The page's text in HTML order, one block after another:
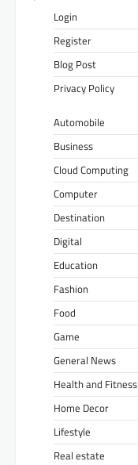
Login
Register
Blog Post
Privacy Policy
Automobile
Business
Cloud Computing
Computer
Destination
Digital
Education
Fashion
Food
Game
General News
Health and Fitness
Home Decor
Lifestyle
Real estate